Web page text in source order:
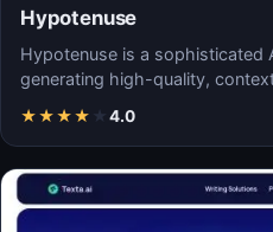
Hypotenuse
Hypotenuse is a sophisticated
generating high-quality,
★★★★ ★ 4.0